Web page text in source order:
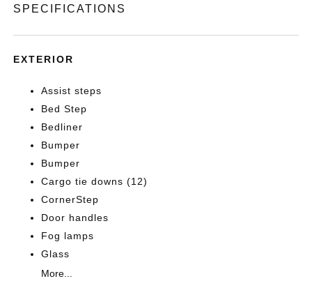
SPECIFICATIONS
EXTERIOR
Assist steps
Bed Step
Bedliner
Bumper
Bumper
Cargo tie downs (12)
CornerStep
Door handles
Fog lamps
Glass
More...